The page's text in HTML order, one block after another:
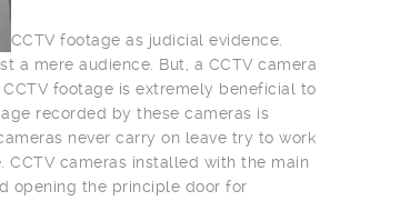
CCTV footage as judicial evidence.
a mere audience. But, a CCTV camera
footage is extremely beneficial to
recorded by these cameras is
never carry on leave try to work
cameras installed with the main
opening the principle door for